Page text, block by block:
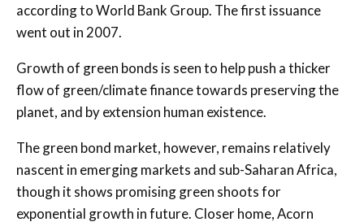
according to World Bank Group. The first issuance
went out in 2007.
Growth of green bonds is seen to help push a thicker
flow of green/climate finance towards preserving the
planet, and by extension human existence.
The green bond market, however, remains relatively
nascent in emerging markets and sub-Saharan Africa,
though it shows promising green shoots for
exponential growth in future. Closer home, Acorn